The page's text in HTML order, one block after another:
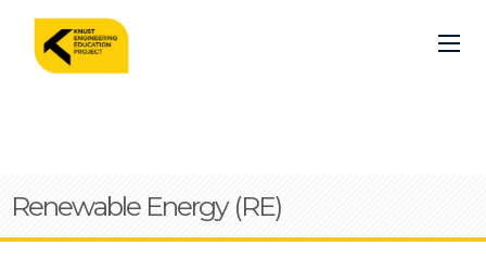
Skip
main
Renewable Energy (RE)